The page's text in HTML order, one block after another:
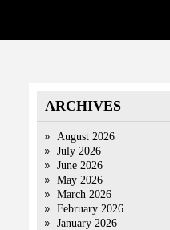
ARCHIVES
August 2026
July 2026
June 2026
May 2026
March 2026
February 2026
January 2026